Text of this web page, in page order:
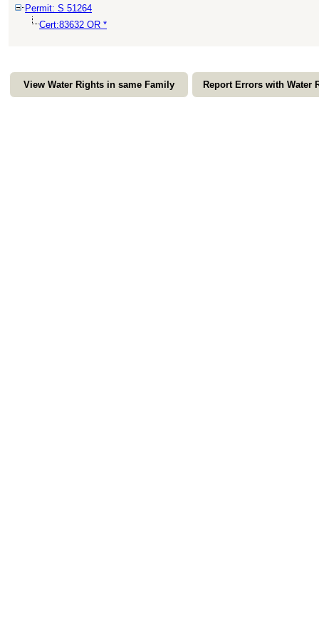
Permit: S 51264
Cert:83632 OR *
View Water Rights in same Family Report Errors with Water